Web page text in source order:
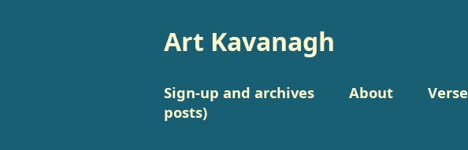
Art Kavanagh
Sign-up and archives About Verse
posts)